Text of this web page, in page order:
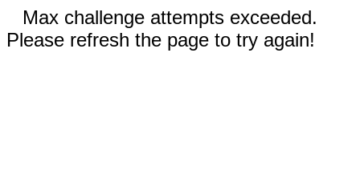
Max challenge attempts exceeded.
Please refresh the page to try again!